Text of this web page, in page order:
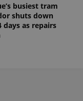
busiest tram
shuts down
days as repairs